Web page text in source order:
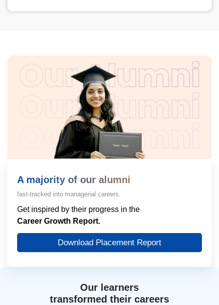
Our learners
transformed their careers
A majority of our alumni
fast-tracked into managerial careers.
Get inspired by their progress in the
Career Growth Report.
Download Placement Report